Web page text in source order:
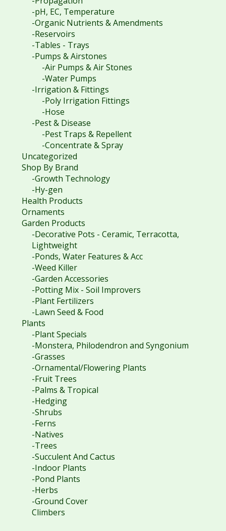
-pH, EC, Temperature
-Organic Nutrients & Amendments
-Reservoirs
-Tables - Trays
-Pumps & Airstones
-Air Pumps & Air Stones
-Water Pumps
-Irrigation & Fittings
-Poly Irrigation Fittings
-Hose
-Pest & Disease
-Pest Traps & Repellent
-Concentrate & Spray
Uncategorized
Shop By Brand
-Growth Technology
-Hy-gen
Health Products
Ornaments
Garden Products
-Decorative Pots - Ceramic, Terracotta,
Lightweight
-Ponds, Water Features & Acc
-Weed Killer
-Garden Accessories
-Potting Mix - Soil Improvers
-Plant Fertilizers
-Lawn Seed & Food
Plants
-Plant Specials
-Monstera, Philodendron and Syngonium
-Grasses
-Ornamental/Flowering Plants
-Fruit Trees
-Palms & Tropical
-Hedging
-Shrubs
-Ferns
-Natives
-Trees
-Succulent And Cactus
-Indoor Plants
-Pond Plants
-Herbs
-Ground Cover
Climbers